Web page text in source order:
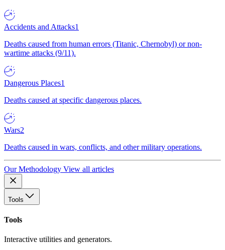
Accidents and Attacks1
Deaths caused from human errors (Titanic, Chernobyl) or non-
wartime attacks (9/11).
Dangerous Places1
Deaths caused at specific dangerous places.
Wars2
Deaths caused in wars, conflicts, and other military operations.
Our Methodology View all articles
Tools
Tools
Interactive utilities and generators.